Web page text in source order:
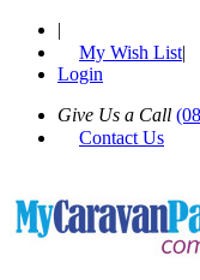
|
My Wish List|
Login
Give Us a Call
Contact Us